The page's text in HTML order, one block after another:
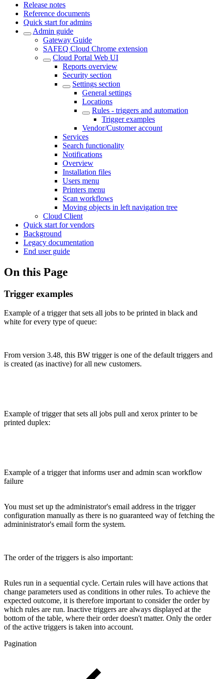
Release notes
Reference documents
Quick start for admins
Admin guide
Gateway Guide
SAFEQ Cloud Chrome extension
Cloud Portal Web UI
Reports overview
Security section
Settings section
General settings
Locations
Rules - triggers and automation
Trigger examples
Vendor/Customer account
Services
Search functionality
Notifications
Overview
Installation files
Users menu
Printers menu
Scan workflows
Moving objects in left navigation tree
Cloud Client
Quick start for vendors
Background
Legacy documentation
End user guide
On this Page
Trigger examples
Example of a trigger that sets all jobs to be printed in black and
white for every type of queue:
From version 3.48, this BW trigger is one of the default triggers and
is created (as inactive) for all new customers.
Example of trigger that sets all jobs pull and xerox printer to be
printed duplex:
Example of a trigger that informs user and admin scan workflow
failure
You must set up the administrator's email address in the trigger
configuration manually as there is no guaranteed way of fetching the
admininistrator's email form the system.
The order of the triggers is also important:
Rules run in a sequential cycle. Certain rules will have actions that
change parameters used as conditions in other rules. To achieve the
expected outcome, it is therefore important to consider the order by
which rules are run. Inactive triggers are always displayed at the
bottom of the table, where their order doesn't matter. Only the order
of the active triggers is taken into account.
Pagination